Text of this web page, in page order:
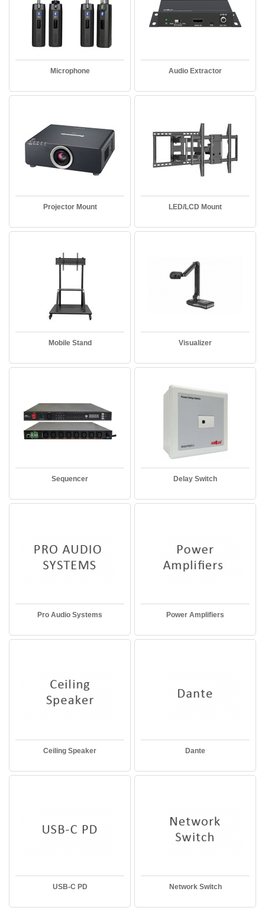
Microphone Audio Extractor
Projector Mount LED/LCD Mount
Mobile Stand Visualizer
Sequencer Delay Switch
Pro Audio Systems Power Amplifiers
Ceiling Speaker Dante
USB-C PD Network Switch